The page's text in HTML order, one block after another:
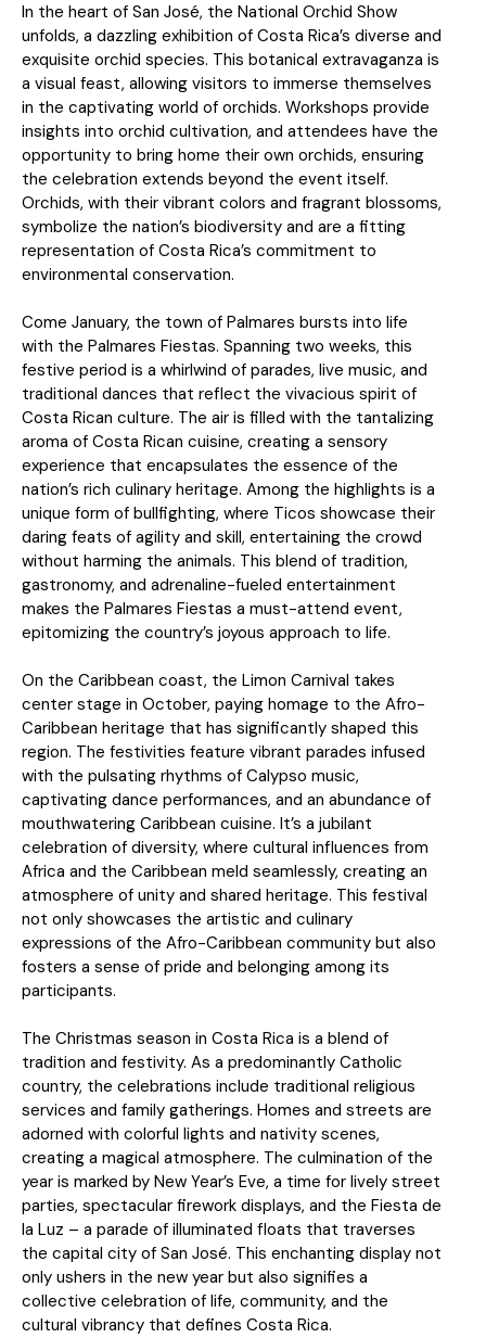
In the heart of San José, the National Orchid Show
unfolds, a dazzling exhibition of Costa Rica’s diverse and
exquisite orchid species. This botanical extravaganza is
a visual feast, allowing visitors to immerse themselves
in the captivating world of orchids. Workshops provide
insights into orchid cultivation, and attendees have the
opportunity to bring home their own orchids, ensuring
the celebration extends beyond the event itself.
Orchids, with their vibrant colors and fragrant blossoms,
symbolize the nation’s biodiversity and are a fitting
representation of Costa Rica’s commitment to
environmental conservation.
Come January, the town of Palmares bursts into life
with the Palmares Fiestas. Spanning two weeks, this
festive period is a whirlwind of parades, live music, and
traditional dances that reflect the vivacious spirit of
Costa Rican culture. The air is filled with the tantalizing
aroma of Costa Rican cuisine, creating a sensory
experience that encapsulates the essence of the
nation’s rich culinary heritage. Among the highlights is a
unique form of bullfighting, where Ticos showcase their
daring feats of agility and skill, entertaining the crowd
without harming the animals. This blend of tradition,
gastronomy, and adrenaline-fueled entertainment
makes the Palmares Fiestas a must-attend event,
epitomizing the country’s joyous approach to life.
On the Caribbean coast, the Limon Carnival takes
center stage in October, paying homage to the Afro-
Caribbean heritage that has significantly shaped this
region. The festivities feature vibrant parades infused
with the pulsating rhythms of Calypso music,
captivating dance performances, and an abundance of
mouthwatering Caribbean cuisine. It’s a jubilant
celebration of diversity, where cultural influences from
Africa and the Caribbean meld seamlessly, creating an
atmosphere of unity and shared heritage. This festival
not only showcases the artistic and culinary
expressions of the Afro-Caribbean community but also
fosters a sense of pride and belonging among its
participants.
The Christmas season in Costa Rica is a blend of
tradition and festivity. As a predominantly Catholic
country, the celebrations include traditional religious
services and family gatherings. Homes and streets are
adorned with colorful lights and nativity scenes,
creating a magical atmosphere. The culmination of the
year is marked by New Year’s Eve, a time for lively street
parties, spectacular firework displays, and the Fiesta de
la Luz – a parade of illuminated floats that traverses
the capital city of San José. This enchanting display not
only ushers in the new year but also signifies a
collective celebration of life, community, and the
cultural vibrancy that defines Costa Rica.